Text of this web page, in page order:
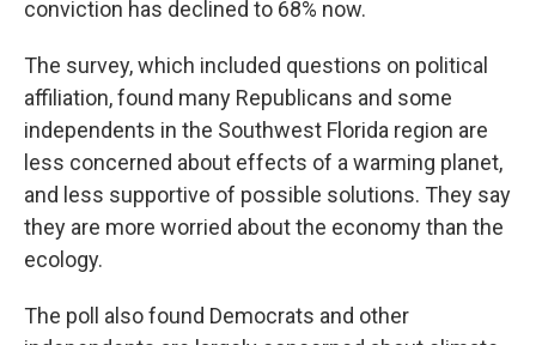
conviction has declined to 68% now.
The survey, which included questions on political
affiliation, found many Republicans and some
independents in the Southwest Florida region are
less concerned about effects of a warming planet,
and less supportive of possible solutions. They say
they are more worried about the economy than the
ecology.
The poll also found Democrats and other